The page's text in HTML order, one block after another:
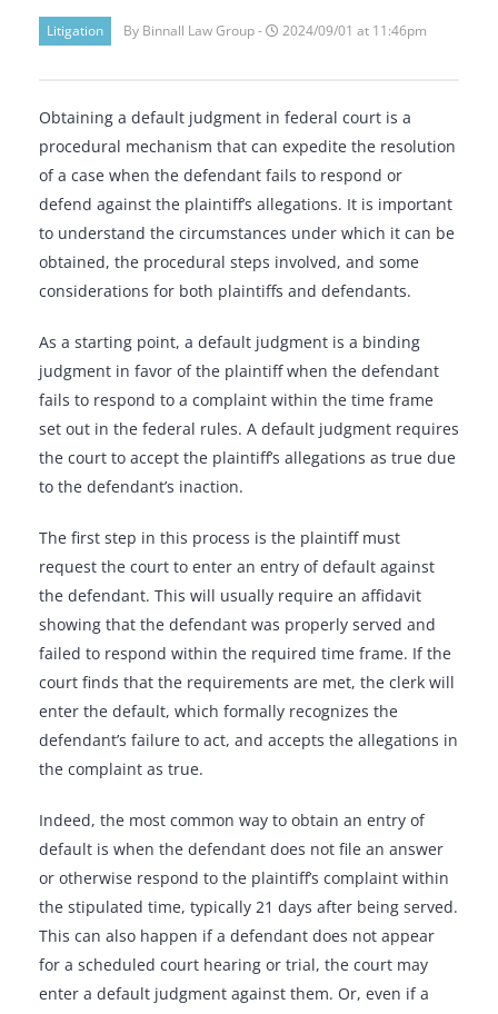
Litigation By Binnall Law Group - 2024/09/01 at 11:46pm
Obtaining a default judgment in federal court is a
procedural mechanism that can expedite the resolution
of a case when the defendant fails to respond or
defend against the plaintiff’s allegations. It is important
to understand the circumstances under which it can be
obtained, the procedural steps involved, and some
considerations for both plaintiffs and defendants.
As a starting point, a default judgment is a binding
judgment in favor of the plaintiff when the defendant
fails to respond to a complaint within the time frame
set out in the federal rules. A default judgment requires
the court to accept the plaintiff’s allegations as true due
to the defendant’s inaction.
The first step in this process is the plaintiff must
request the court to enter an entry of default against
the defendant. This will usually require an affidavit
showing that the defendant was properly served and
failed to respond within the required time frame. If the
court finds that the requirements are met, the clerk will
enter the default, which formally recognizes the
defendant’s failure to act, and accepts the allegations in
the complaint as true.
Indeed, the most common way to obtain an entry of
default is when the defendant does not file an answer
or otherwise respond to the plaintiff’s complaint within
the stipulated time, typically 21 days after being served.
This can also happen if a defendant does not appear
for a scheduled court hearing or trial, the court may
enter a default judgment against them. Or, even if a